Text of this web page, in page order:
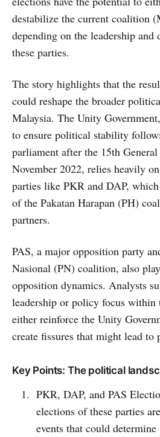
destabilize the current coalition
depending on the leadership and
these parties.
The story highlights that the
could reshape the broader
Malaysia. The Unity
to ensure political stability
parliament after the 15th
November 2022, relies heavily
parties like PKR and DAP,
of the Pakatan Harapan (PH)
partners.
PAS, a major opposition party
Nasional (PN) coalition, also
opposition dynamics. Analysts
leadership or policy focus within
either reinforce the Unity
create fissures that might lead
Key Points: The political
PKR, DAP, and PAS
elections of these parties
events that could